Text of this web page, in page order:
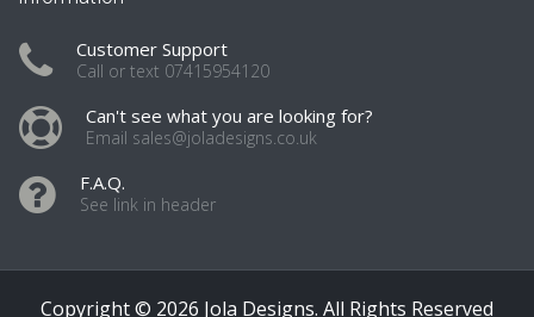
Customer Support
Call or text 07415954120
Can't see what you are looking for?
Email sales@joladesigns.co.uk
F.A.Q.
See link in header
Copyright © 2026 Jola Designs. All Rights Reserved